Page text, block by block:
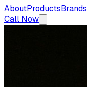
AboutProductsBrands
Call Now